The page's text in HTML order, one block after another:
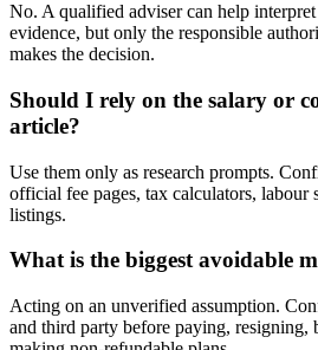
No. A qualified adviser can help
evidence, but only the responsible
makes the decision.
Should I rely on the salary or
article?
Use them only as research prompts.
official fee pages, tax calculators, labour
listings.
What is the biggest avoidable
Acting on an unverified assumption.
and third party before paying, resigning,